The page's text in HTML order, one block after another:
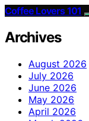
Coffee Lovers 101
Archives
August 2026
July 2026
June 2026
May 2026
April 2026